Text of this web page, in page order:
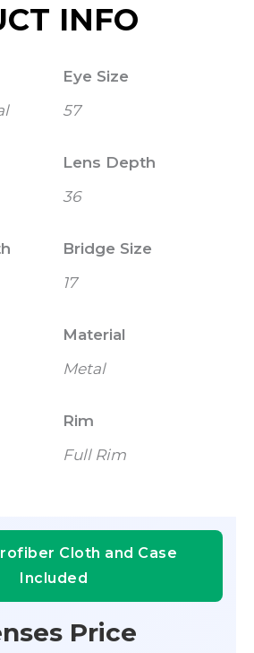
INFO
Eye Size
57
Lens Depth
36
Bridge Size
17
Material
Metal
Rim
Full Rim
Cloth and Case
Included
Price